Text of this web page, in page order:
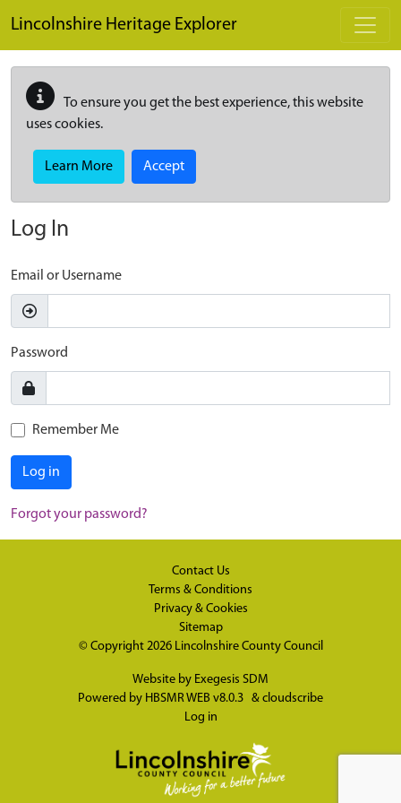
Lincolnshire Heritage Explorer
To ensure you get the best experience, this website
uses cookies.
Learn More Accept
Log In
Email or Username
Password
Remember Me
Log in
Forgot your password?
Contact Us
Terms & Conditions
Privacy & Cookies
Sitemap
© Copyright 2026 Lincolnshire County Council
Website by Exegesis SDM
Powered by HBSMR WEB v8.0.3 & cloudscribe
Log in